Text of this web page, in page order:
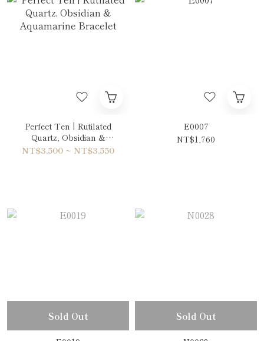
Perfect Ten | Rutilated
Quartz, Obsidian &
Aquamarine Bracelet
NT$3,500 ~ NT$3,550
E0007
NT$1,760
Sold Out Sold Out